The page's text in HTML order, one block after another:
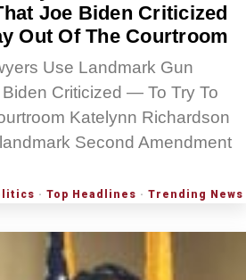
Joe Biden Criticized
Out Of The Courtroom
Use Landmark Gun
Criticized — To Try To
Katelynn Richardson
Second Amendment
· Top Headlines · Trending News